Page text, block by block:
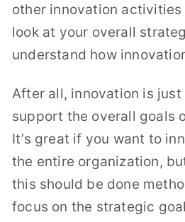
other innovation
look at your overall
understand how
After all, innovation is
support the overall goals
It’s great if you want to
the entire organization,
this should be done
focus on the strategic